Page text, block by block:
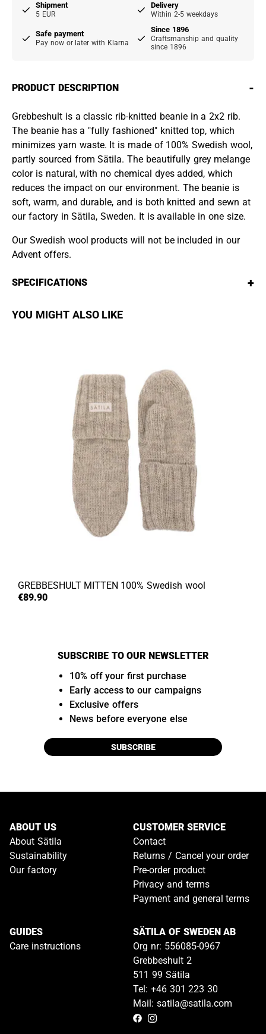
Shipment
5 EUR
Delivery
Within 2-5 weekdays
Safe payment
Pay now or later with Klarna
Since 1896
Craftsmanship and quality
since 1896
PRODUCT DESCRIPTION -
Grebbeshult is a classic rib-knitted beanie in a 2x2 rib.
The beanie has a "fully fashioned" knitted top, which
minimizes yarn waste. It is made of 100% Swedish wool,
partly sourced from Sätila. The beautifully grey melange
color is natural, with no chemical dyes added, which
reduces the impact on our environment. The beanie is
soft, warm, and durable, and is both knitted and sewn at
our factory in Sätila, Sweden. It is available in one size.
Our Swedish wool products will not be included in our
Advent offers.
SPECIFICATIONS +
YOU MIGHT ALSO LIKE
GREBBESHULT MITTEN 100% Swedish wool
€89.90
SUBSCRIBE TO OUR NEWSLETTER
10% off your first purchase
Early access to our campaigns
Exclusive offers
News before everyone else
SUBSCRIBE
ABOUT US
About Sätila
Sustainability
Our factory
CUSTOMER SERVICE
Contact
Returns / Cancel your order
Pre-order product
Privacy and terms
Payment and general terms
GUIDES
Care instructions
SÄTILA OF SWEDEN AB
Org nr: 556085-0967
Grebbeshult 2
511 99 Sätila
Tel: +46 301 223 30
Mail: satila@satila.com